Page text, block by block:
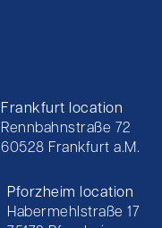
Frankfurt location
Rennbahnstraße 72
60528 Frankfurt a.M.
Pforzheim location
Habermehlstraße 17